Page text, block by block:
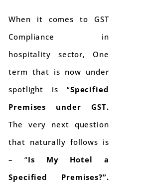
When it comes to GST
Compliance in
hospitality sector, One
term that is now under
spotlight is “Specified
Premises under GST.
The very next question
that naturally follows is
– “Is My Hotel a
Specified Premises?”.